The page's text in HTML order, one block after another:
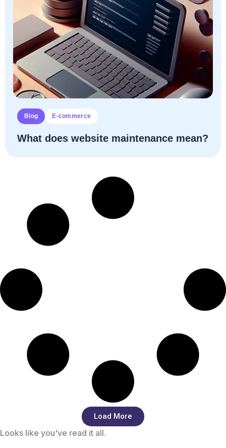
Blog E-commerce
What does website maintenance mean?
Load More
Looks like you've read it all.